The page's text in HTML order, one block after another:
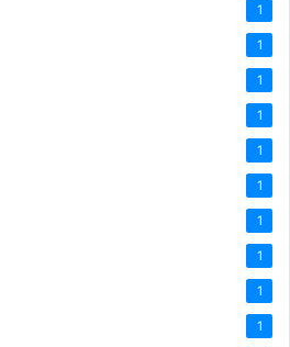
1
1
1
1
1
1
1
1
1
1